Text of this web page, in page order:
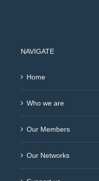
NAVIGATE
Home
Who we are
Our Members
Our Networks